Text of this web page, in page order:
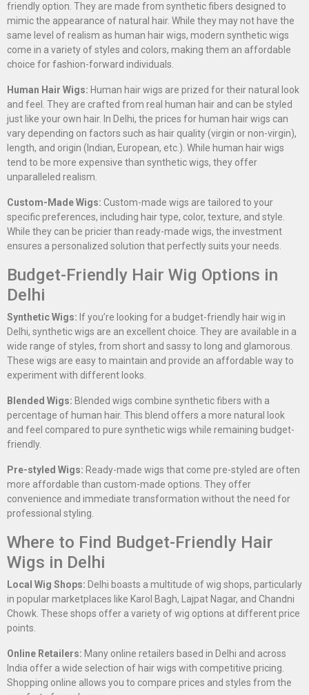
friendly option. They are made from synthetic fibers designed to
mimic the appearance of natural hair. While they may not have the
same level of realism as human hair wigs, modern synthetic wigs
come in a variety of styles and colors, making them an affordable
choice for fashion-forward individuals.
Human Hair Wigs: Human hair wigs are prized for their natural look
and feel. They are crafted from real human hair and can be styled
just like your own hair. In Delhi, the prices for human hair wigs can
vary depending on factors such as hair quality (virgin or non-virgin),
length, and origin (Indian, European, etc.). While human hair wigs
tend to be more expensive than synthetic wigs, they offer
unparalleled realism.
Custom-Made Wigs: Custom-made wigs are tailored to your
specific preferences, including hair type, color, texture, and style.
While they can be pricier than ready-made wigs, the investment
ensures a personalized solution that perfectly suits your needs.
Budget-Friendly Hair Wig Options in
Delhi
Synthetic Wigs: If you’re looking for a budget-friendly hair wig in
Delhi, synthetic wigs are an excellent choice. They are available in a
wide range of styles, from short and sassy to long and glamorous.
These wigs are easy to maintain and provide an affordable way to
experiment with different looks.
Blended Wigs: Blended wigs combine synthetic fibers with a
percentage of human hair. This blend offers a more natural look
and feel compared to pure synthetic wigs while remaining budget-
friendly.
Pre-styled Wigs: Ready-made wigs that come pre-styled are often
more affordable than custom-made options. They offer
convenience and immediate transformation without the need for
professional styling.
Where to Find Budget-Friendly Hair
Wigs in Delhi
Local Wig Shops: Delhi boasts a multitude of wig shops, particularly
in popular marketplaces like Karol Bagh, Lajpat Nagar, and Chandni
Chowk. These shops offer a variety of wig options at different price
points.
Online Retailers: Many online retailers based in Delhi and across
India offer a wide selection of hair wigs with competitive pricing.
Shopping online allows you to compare prices and styles from the